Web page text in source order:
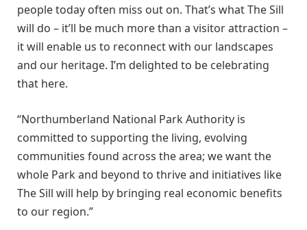
people today often miss out on. That’s what The Sill
will do – it’ll be much more than a visitor attraction –
it will enable us to reconnect with our landscapes
and our heritage. I’m delighted to be celebrating
that here.
“Northumberland National Park Authority is
committed to supporting the living, evolving
communities found across the area; we want the
whole Park and beyond to thrive and initiatives like
The Sill will help by bringing real economic benefits
to our region.”